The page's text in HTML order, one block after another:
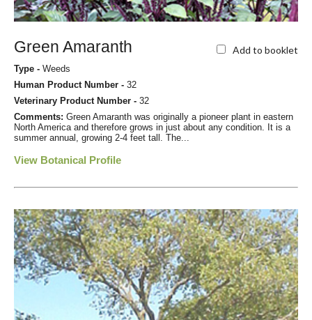
Green Amaranth Add to booklet
Type - Weeds
Human Product Number - 32
Veterinary Product Number - 32
Comments: Green Amaranth was originally a pioneer plant in eastern
North America and therefore grows in just about any condition. It is a
summer annual, growing 2-4 feet tall. The...
View Botanical Profile